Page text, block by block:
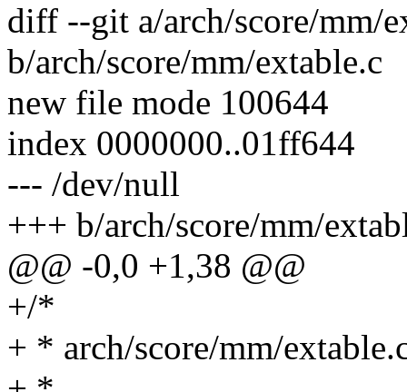
diff --git a/arch/score/mm/
b/arch/score/mm/extable.c
new file mode 100644
index 0000000..01ff644
--- /dev/null
+++ b/arch/score/mm/
@@ -0,0 +1,38 @@
+/*
+ * arch/score/mm/